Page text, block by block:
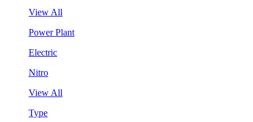
View All
Power Plant
Electric
Nitro
View All
Type